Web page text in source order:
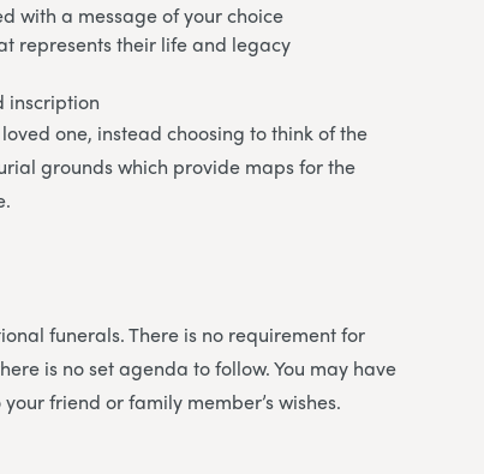
with a message of your choice
represents their life and legacy
inscription
one, instead choosing to think of the
grounds which provide maps for the
funerals. There is no requirement for
is no set agenda to follow. You may have
friend or family member’s wishes.